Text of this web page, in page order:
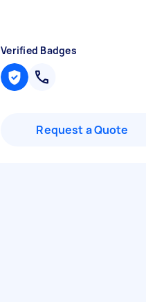
Verified Badges
Request a Quote